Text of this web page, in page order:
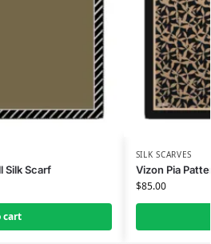
Silk Scarf
cart
SILK SCARVES
Vizon Pia
$85.00